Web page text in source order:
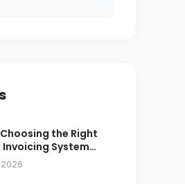
Choosing the Right
System
for ZATCA